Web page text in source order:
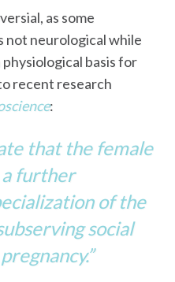
as some
not neurological while
basis for
recent research
:
that the female
a further
of the
social